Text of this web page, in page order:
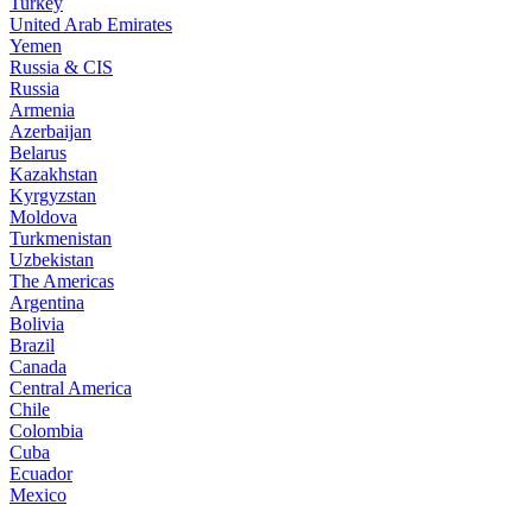
United Arab Emirates
Yemen
Russia & CIS
Russia
Armenia
Azerbaijan
Belarus
Kazakhstan
Kyrgyzstan
Moldova
Turkmenistan
Uzbekistan
The Americas
Argentina
Bolivia
Brazil
Canada
Central America
Chile
Colombia
Cuba
Ecuador
Mexico